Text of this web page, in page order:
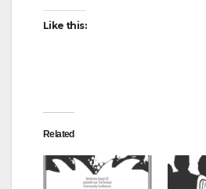
Like this:
Related